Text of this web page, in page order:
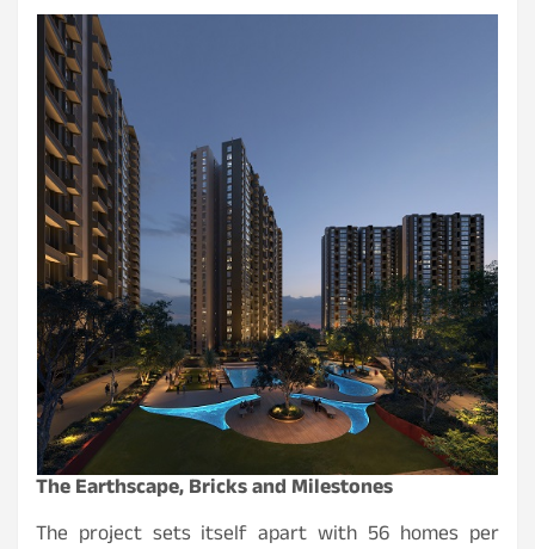
The Earthscape, Bricks and Milestones
The project sets itself apart with 56 homes per